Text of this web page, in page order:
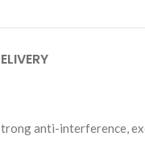
anti-interference,